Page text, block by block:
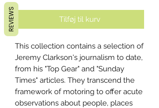
Tilføj til kurv
This collection contains a selection of
Jeremy Clarkson's journalism to date,
from his "Top Gear" and "Sunday
Times" articles. They transcend the
framework of motoring to offer acute
observations about people, places
REVIEWS